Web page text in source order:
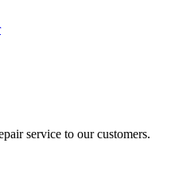
service to our customers.